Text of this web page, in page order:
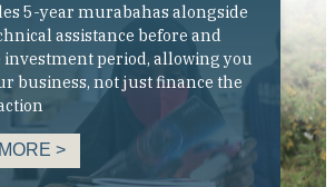
5-year murabahas alongside
assistance before and
period, allowing you
business, not just finance the
>